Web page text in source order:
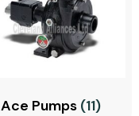
Ace Pumps (11)